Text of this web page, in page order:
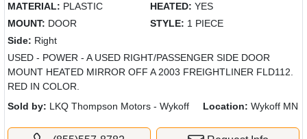
MATERIAL: PLASTIC HEATED: YES
MOUNT: DOOR STYLE: 1 PIECE
Side: Right
USED - POWER - A USED RIGHT/PASSENGER SIDE DOOR
MOUNT HEATED MIRROR OFF A 2003 FREIGHTLINER FLD112.
RED IN COLOR.
Sold by: LKQ Thompson Motors - Wykoff Location: Wykoff MN